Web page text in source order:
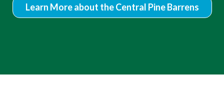
Learn More about the Central Pine Barrens